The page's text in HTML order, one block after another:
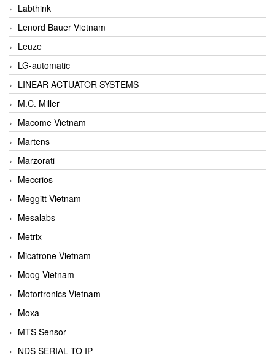
Labthink
Lenord Bauer Vietnam
Leuze
LG-automatic
LINEAR ACTUATOR SYSTEMS
M.C. Miller
Macome Vietnam
Martens
Marzorati
Meccrios
Meggitt Vietnam
Mesalabs
Metrix
Micatrone Vietnam
Moog Vietnam
Motortronics Vietnam
Moxa
MTS Sensor
NDS SERIAL TO IP